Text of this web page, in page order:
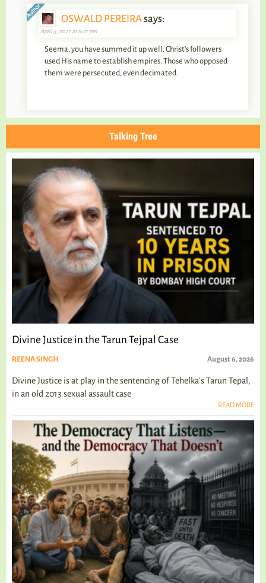
OSWALD PEREIRAsays:
April 5, 2021 at 6:01 pm
Seema, you have summed it up well. Christ’s followers
used His name to establish empires. Those who opposed
them were persecuted, even decimated.
Talking Tree
Divine Justice in the Tarun Tejpal Case
REENA SINGH August 6, 2026
Divine Justice is at play in the sentencing of Tehelka's Tarun Tepal,
in an old 2013 sexual assault case
READ MORE